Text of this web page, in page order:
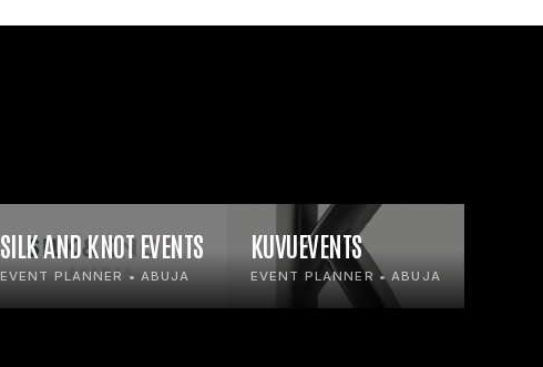
SILK AND KNOT EVENTS
EVENT PLANNER • ABUJA
KUVUEVENTS
EVENT PLANNER • ABUJA